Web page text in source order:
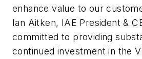
enhance value to our
Ian Aitken, IAE President &
committed to providing
continued investment in the